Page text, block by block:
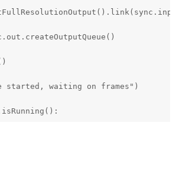
waiting on frames")